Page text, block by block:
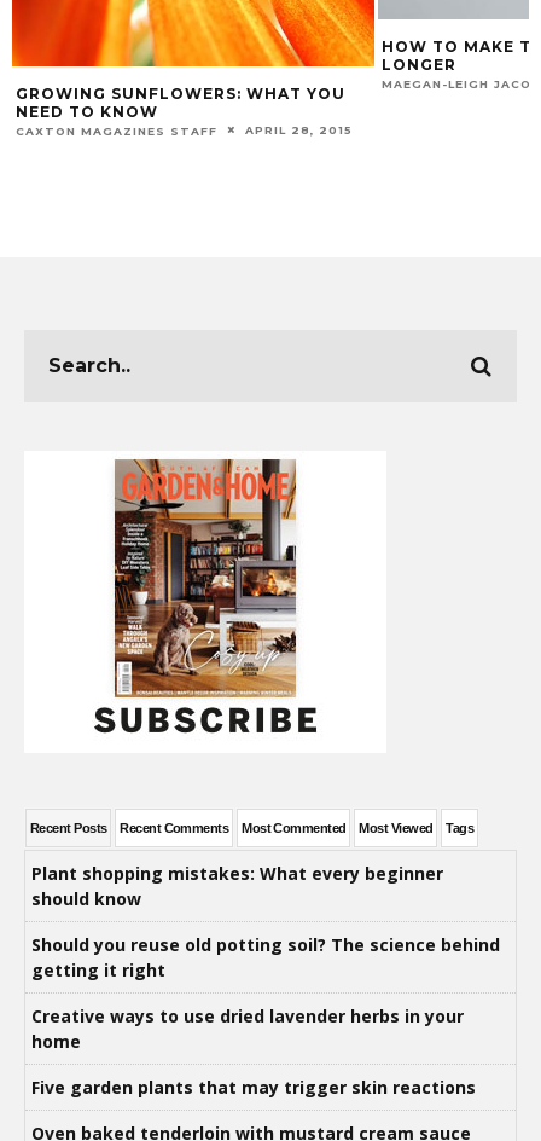
HOW TO MAKE TULIP BOUQUETS LAST
LONGER
THE LOW DOWN
GROUNDS IN THE
MAEGAN-LEIGH
Recent Posts Recent Comments Most Commented Most Viewed Tags
Plant shopping mistakes: What every beginner
should know
Should you reuse old potting soil? The science behind
getting it right
Creative ways to use dried lavender herbs in your
home
Five garden plants that may trigger skin reactions
Oven baked tenderloin with mustard cream sauce